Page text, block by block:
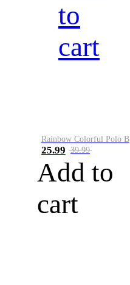
to
cart
Rainbow Colorful Polo B
25.99 39.99
Add to
cart